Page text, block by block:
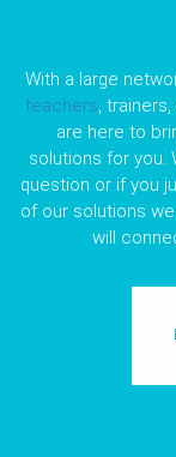
With a large
teachers,
are here to
solutions for you.
question or if you
of our solutions
will